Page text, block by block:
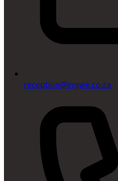
reception@ingwe.co.za